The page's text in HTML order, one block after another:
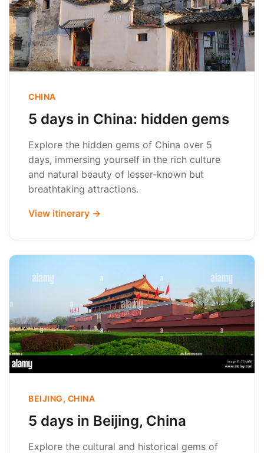
CHINA
5 days in China: hidden gems
Explore the hidden gems of China over 5
days, immersing yourself in the rich culture
and natural beauty of lesser-known but
breathtaking attractions.
View itinerary →
BEIJING, CHINA
5 days in Beijing, China
Explore the cultural and historical gems of